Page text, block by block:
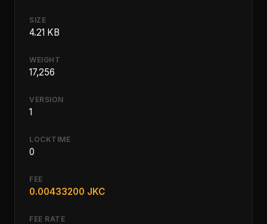
SIZE
4.21 KB
WEIGHT
17,256
VERSION
1
LOCKTIME
0
FEE
0.00433200 JKC
FEE RATE